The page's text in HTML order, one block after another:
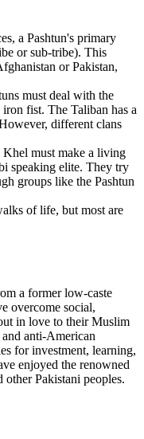
a Pashtun's primary
or sub-tribe). This
or Pakistan,
must deal with the
fist. The Taliban has a
different clans
Khel must make a living
speaking elite. They try
groups like the Pashtun
of life, but most are
a former low-caste
overcome social,
in love to their Muslim
anti-American
for investment, learning,
enjoyed the renowned
Pakistani peoples.